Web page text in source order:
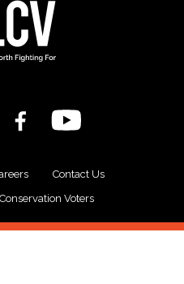
Contact Us
Voters